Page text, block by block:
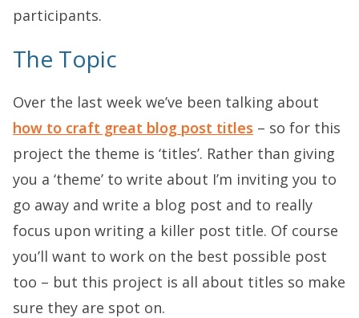
participants.
The Topic
Over the last week we’ve been talking about
how to craft great blog post titles – so for this
project the theme is ‘titles’. Rather than giving
you a ‘theme’ to write about I’m inviting you to
go away and write a blog post and to really
focus upon writing a killer post title. Of course
you’ll want to work on the best possible post
too – but this project is all about titles so make
sure they are spot on.